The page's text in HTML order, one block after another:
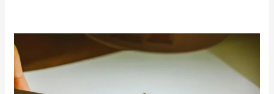
Paul
Cannabis:
Your